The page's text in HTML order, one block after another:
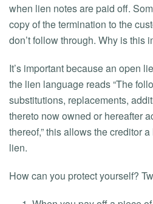
when lien notes are paid off.
copy of the termination to the
don’t follow through. Why is this
It’s important because an open
the lien language reads “The
substitutions, replacements,
thereto now owned or hereafter
thereof,” this allows the creditor
lien.
How can you protect yourself?